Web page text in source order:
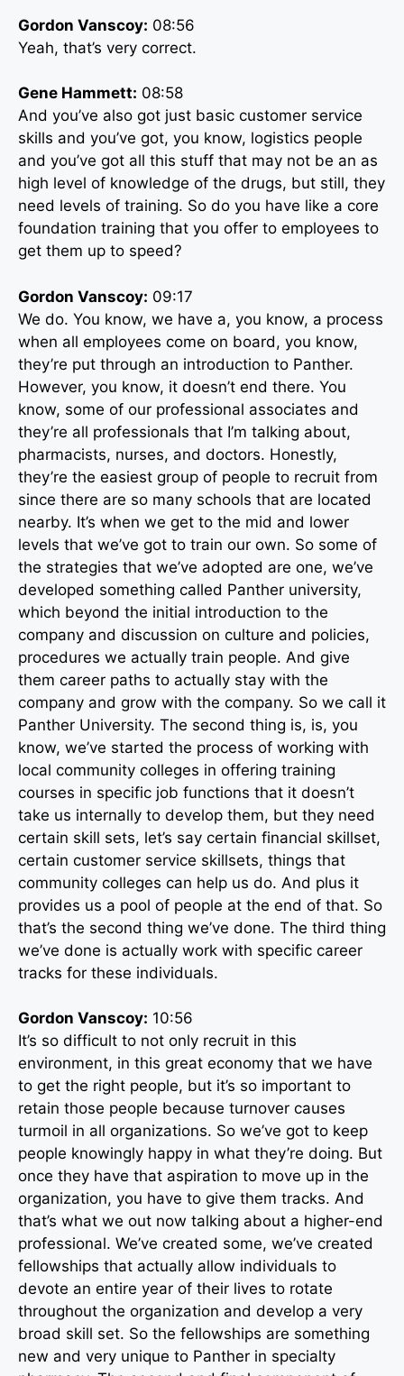
Gordon Vanscoy: 08:56
Yeah, that’s very correct.
Gene Hammett: 08:58
And you’ve also got just basic customer service
skills and you’ve got, you know, logistics people
and you’ve got all this stuff that may not be an as
high level of knowledge of the drugs, but still, they
need levels of training. So do you have like a core
foundation training that you offer to employees to
get them up to speed?
Gordon Vanscoy: 09:17
We do. You know, we have a, you know, a process
when all employees come on board, you know,
they’re put through an introduction to Panther.
However, you know, it doesn’t end there. You
know, some of our professional associates and
they’re all professionals that I’m talking about,
pharmacists, nurses, and doctors. Honestly,
they’re the easiest group of people to recruit from
since there are so many schools that are located
nearby. It’s when we get to the mid and lower
levels that we’ve got to train our own. So some of
the strategies that we’ve adopted are one, we’ve
developed something called Panther university,
which beyond the initial introduction to the
company and discussion on culture and policies,
procedures we actually train people. And give
them career paths to actually stay with the
company and grow with the company. So we call it
Panther University. The second thing is, is, you
know, we’ve started the process of working with
local community colleges in offering training
courses in specific job functions that it doesn’t
take us internally to develop them, but they need
certain skill sets, let’s say certain financial skillset,
certain customer service skillsets, things that
community colleges can help us do. And plus it
provides us a pool of people at the end of that. So
that’s the second thing we’ve done. The third thing
we’ve done is actually work with specific career
tracks for these individuals.
Gordon Vanscoy: 10:56
It’s so difficult to not only recruit in this
environment, in this great economy that we have
to get the right people, but it’s so important to
retain those people because turnover causes
turmoil in all organizations. So we’ve got to keep
people knowingly happy in what they’re doing. But
once they have that aspiration to move up in the
organization, you have to give them tracks. And
that’s what we out now talking about a higher-end
professional. We’ve created some, we’ve created
fellowships that actually allow individuals to
devote an entire year of their lives to rotate
throughout the organization and develop a very
broad skill set. So the fellowships are something
new and very unique to Panther in specialty